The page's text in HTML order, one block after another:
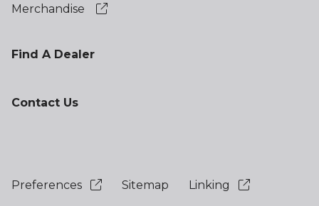
Merchandise
Find A Dealer
Contact Us
Preferences Sitemap Linking